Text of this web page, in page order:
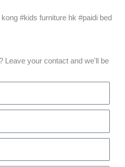
#kids furniture hk #paidi bed
Leave your contact and we'll be